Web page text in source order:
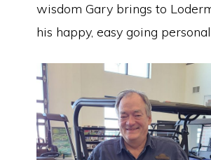
wisdom Gary brings to
his happy, easy going